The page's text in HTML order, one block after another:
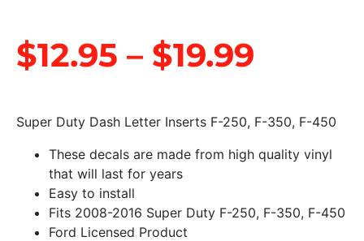
$12.95 – $19.99
Super Duty Dash Letter Inserts F-250, F-350, F-450
These decals are made from high quality vinyl
that will last for years
Easy to install
Fits 2008-2016 Super Duty F-250, F-350, F-450
Ford Licensed Product